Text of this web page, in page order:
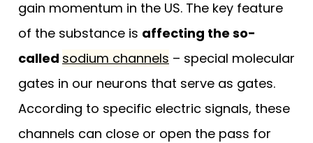
gain momentum in the US. The key feature
of the substance is affecting the so-
called sodium channels – special molecular
gates in our neurons that serve as gates.
According to specific electric signals, these
channels can close or open the pass for